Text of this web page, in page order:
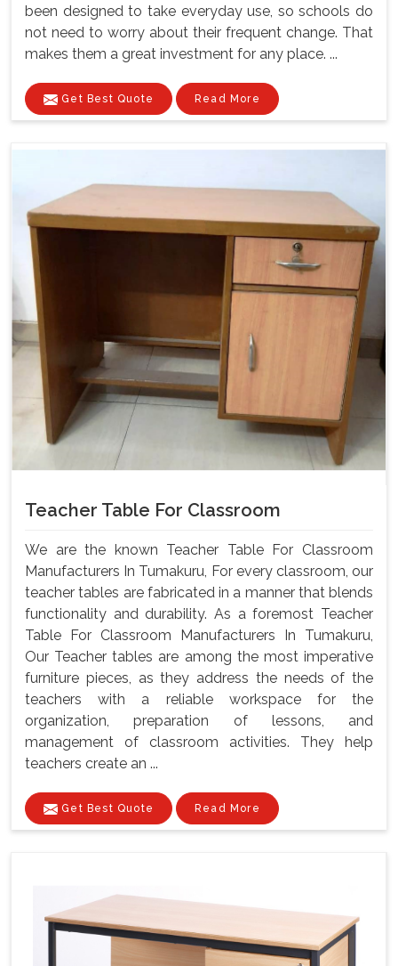
been designed to take everyday use, so schools do
not need to worry about their frequent change. That
makes them a great investment for any place. ...
Get Best Quote Read More
Teacher Table For Classroom
We are the known Teacher Table For Classroom
Manufacturers In Tumakuru, For every classroom, our
teacher tables are fabricated in a manner that blends
functionality and durability. As a foremost Teacher
Table For Classroom Manufacturers In Tumakuru,
Our Teacher tables are among the most imperative
furniture pieces, as they address the needs of the
teachers with a reliable workspace for the
organization, preparation of lessons, and
management of classroom activities. They help
teachers create an ...
Get Best Quote Read More